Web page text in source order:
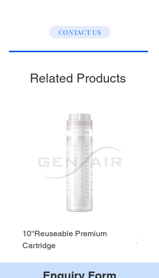
Stage 3 : Post Carbon
CONTACT US
Related Products
10''Reuseable Premium
Cartridge
GEN
WD290
Enquiry Form